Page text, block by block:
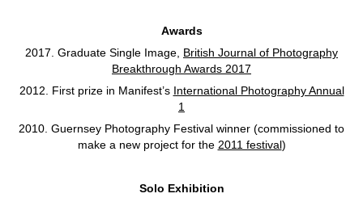
Awards
2017. Graduate Single Image, British Journal of Photography
Breakthrough Awards 2017
2012. First prize in Manifest’s International Photography Annual
1
2010. Guernsey Photography Festival winner (commissioned to
make a new project for the 2011 festival)
Solo Exhibition